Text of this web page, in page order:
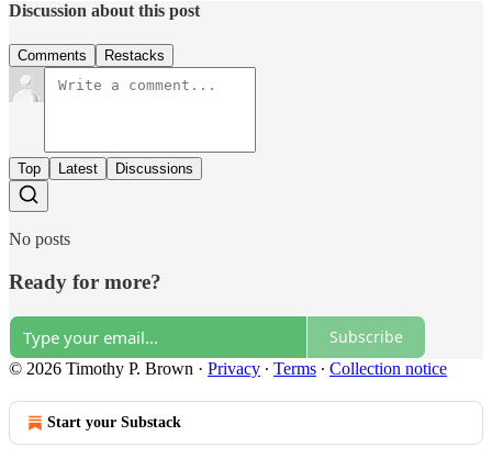
Discussion about this post
Comments Restacks
Top Latest Discussions
No posts
Ready for more?
Subscribe
© 2026 Timothy P. Brown · Privacy ∙ Terms ∙ Collection notice
Start your Substack